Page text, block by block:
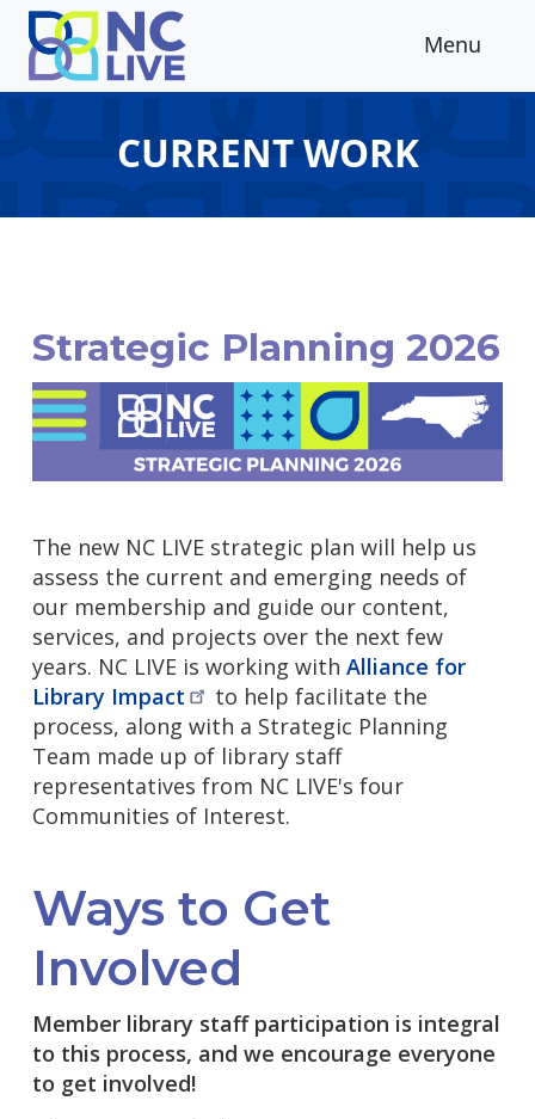
Skip to main content
Menu
CURRENT WORK
Strategic Planning 2026
The new NC LIVE strategic plan will help us
assess the current and emerging needs of
our membership and guide our content,
services, and projects over the next few
years. NC LIVE is working with Alliance for
Library Impact
to help facilitate the
process, along with a Strategic Planning
Team made up of library staff
representatives from NC LIVE's four
Communities of Interest.
Ways to Get
Involved
Member library staff participation is integral
to this process, and we encourage everyone
to get involved!